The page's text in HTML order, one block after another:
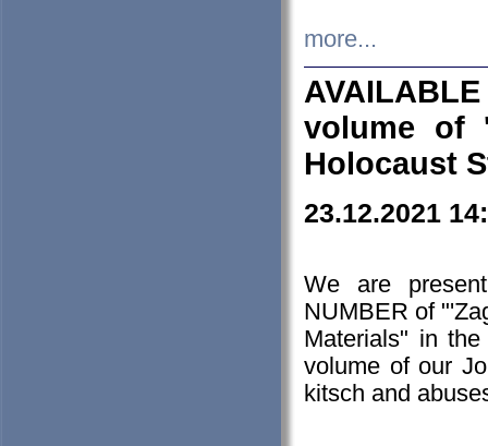
more...
volume of
Holocaust
23.12.2021
We are
NUMBER of
Materials" in
volume of our
kitsch and